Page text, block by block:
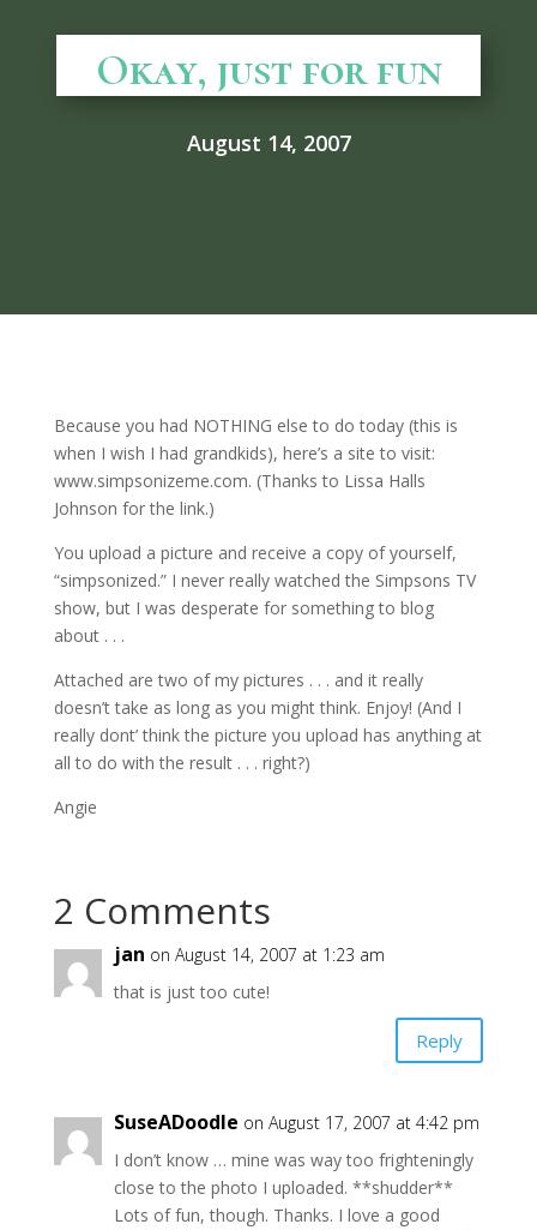
Okay, just for fun
August 14, 2007
Because you had NOTHING else to do today (this is
when I wish I had grandkids), here’s a site to visit:
www.simpsonizeme.com. (Thanks to Lissa Halls
Johnson for the link.)
You upload a picture and receive a copy of yourself,
“simpsonized.” I never really watched the Simpsons TV
show, but I was desperate for something to blog
about . . .
Attached are two of my pictures . . . and it really
doesn’t take as long as you might think. Enjoy! (And I
really dont’ think the picture you upload has anything at
all to do with the result . . . right?)
Angie
2 Comments
jan on August 14, 2007 at 1:23 am
that is just too cute!
Reply
SuseADoodle on August 17, 2007 at 4:42 pm
I don’t know … mine was way too frighteningly
close to the photo I uploaded. **shudder**
Lots of fun, though. Thanks. I love a good